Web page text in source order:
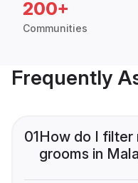
200+
Communities
Frequently
01How do I filter
grooms in